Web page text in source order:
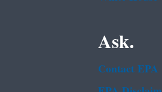
Ask.
Contact EPA